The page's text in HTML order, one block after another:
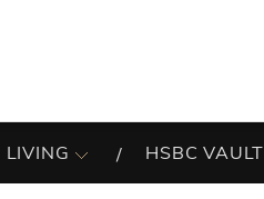
LIVING HSBC VAULT